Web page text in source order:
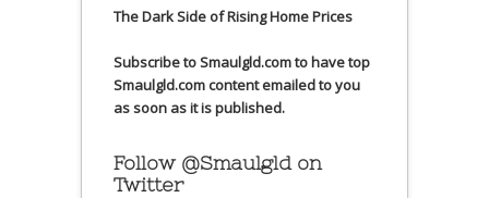
The Dark Side of Rising Home Prices
Subscribe to Smaulgld.com to have top
Smaulgld.com content emailed to you
as soon as it is published.
Follow @Smaulgld on
Twitter